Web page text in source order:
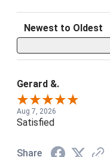
Sort Reviews
Gerard &.
Aug 7, 2026
Satisfied
Share